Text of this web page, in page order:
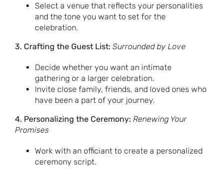
Select a venue that reflects your personalities
and the tone you want to set for the
celebration.
3. Crafting the Guest List: Surrounded by Love
Decide whether you want an intimate
gathering or a larger celebration.
Invite close family, friends, and loved ones who
have been a part of your journey.
4. Personalizing the Ceremony: Renewing Your
Promises
Work with an officiant to create a personalized
ceremony script.